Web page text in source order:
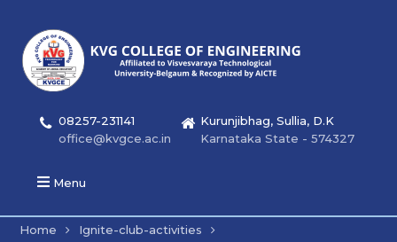
08257-231141
office@kvgce.ac.in
Kurunjibhag, Sullia, D.K
Karnataka State - 574327
Menu
Home
Ignite-club-activities